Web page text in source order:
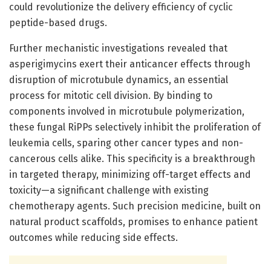
could revolutionize the delivery efficiency of cyclic
peptide-based drugs.
Further mechanistic investigations revealed that
asperigimycins exert their anticancer effects through
disruption of microtubule dynamics, an essential
process for mitotic cell division. By binding to
components involved in microtubule polymerization,
these fungal RiPPs selectively inhibit the proliferation of
leukemia cells, sparing other cancer types and non-
cancerous cells alike. This specificity is a breakthrough
in targeted therapy, minimizing off-target effects and
toxicity—a significant challenge with existing
chemotherapy agents. Such precision medicine, built on
natural product scaffolds, promises to enhance patient
outcomes while reducing side effects.